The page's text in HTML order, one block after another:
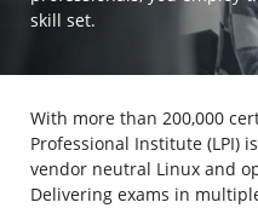
skill set.
With more than 200,000
Professional Institute (LPI)
vendor neutral Linux and
Delivering exams in